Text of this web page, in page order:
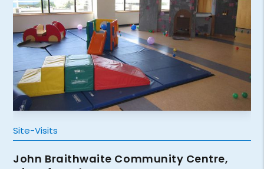
Site-Visits
John Braithwaite Community Centre,